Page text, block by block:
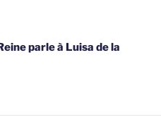
parle à Luisa de la